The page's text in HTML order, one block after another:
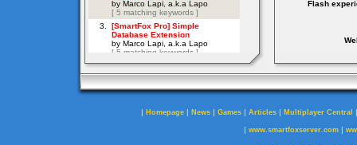
Flash
| Homepage | News | Games | Articles | Multiplayer Central
| www.smartfoxserver.com|